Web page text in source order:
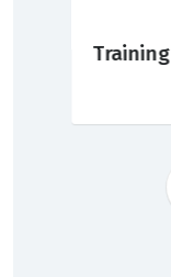
Training